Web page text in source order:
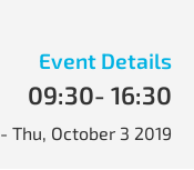
Event Details
09:30- 16:30
- Thu, October 3 2019